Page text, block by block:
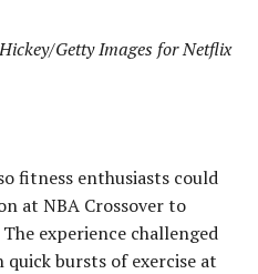
Getty Images for Netflix
fitness enthusiasts could
at NBA Crossover to
experience challenged
bursts of exercise at